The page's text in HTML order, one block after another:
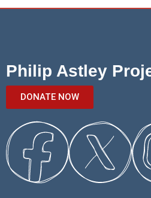
Philip Astley
DONATE NOW